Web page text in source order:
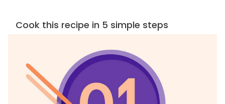
Cook this recipe in 5 simple steps